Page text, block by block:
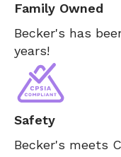
Family Owned
Becker's has
years!
Safety
Becker's meets